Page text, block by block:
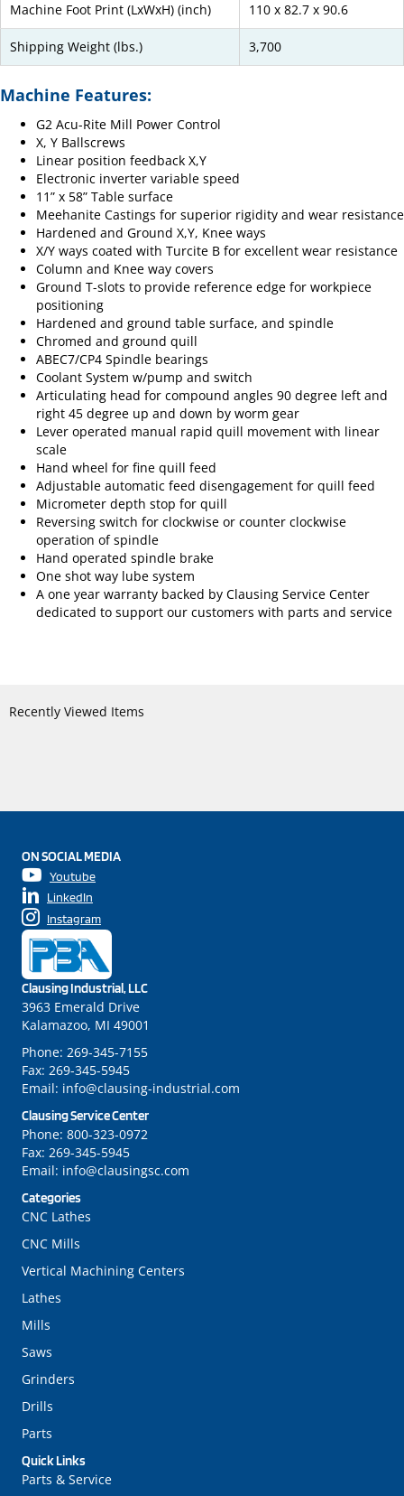
Machine Foot Print (LxWxH) (inch) 110 x 82.7 x 90.6
Shipping Weight (lbs.) 3,700
Machine Features:
G2 Acu-Rite Mill Power Control
X, Y Ballscrews
Linear position feedback X,Y
Electronic inverter variable speed
11” x 58” Table surface
Meehanite Castings for superior rigidity and wear resistance
Hardened and Ground X,Y, Knee ways
X/Y ways coated with Turcite B for excellent wear resistance
Column and Knee way covers
Ground T-slots to provide reference edge for workpiece
positioning
Hardened and ground table surface, and spindle
Chromed and ground quill
ABEC7/CP4 Spindle bearings
Coolant System w/pump and switch
Articulating head for compound angles 90 degree left and
right 45 degree up and down by worm gear
Lever operated manual rapid quill movement with linear
scale
Hand wheel for fine quill feed
Adjustable automatic feed disengagement for quill feed
Micrometer depth stop for quill
Reversing switch for clockwise or counter clockwise
operation of spindle
Hand operated spindle brake
One shot way lube system
A one year warranty backed by Clausing Service Center
dedicated to support our customers with parts and service
Recently Viewed Items
Quick Links
Parts & Service
Categories
CNC Lathes
CNC Mills
Vertical Machining Centers
Lathes
Mills
Saws
Grinders
Drills
Parts
Clausing Industrial, LLC
3963 Emerald Drive
Kalamazoo, MI 49001
Phone: 269-345-7155
Fax: 269-345-5945
Email: info@clausing-industrial.com
Clausing Service Center
Phone: 800-323-0972
Fax: 269-345-5945
Email: info@clausingsc.com
ON SOCIAL MEDIA
Youtube
LinkedIn
Instagram